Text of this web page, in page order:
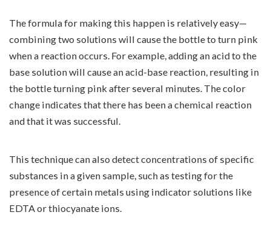
The formula for making this happen is relatively easy—
combining two solutions will cause the bottle to turn pink
when a reaction occurs. For example, adding an acid to the
base solution will cause an acid-base reaction, resulting in
the bottle turning pink after several minutes. The color
change indicates that there has been a chemical reaction
and that it was successful.
This technique can also detect concentrations of specific
substances in a given sample, such as testing for the
presence of certain metals using indicator solutions like
EDTA or thiocyanate ions.